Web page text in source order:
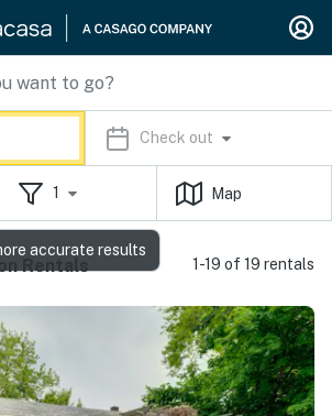
Check out
1 Map
Rentals 1-19 of 19 rentals
accurate results